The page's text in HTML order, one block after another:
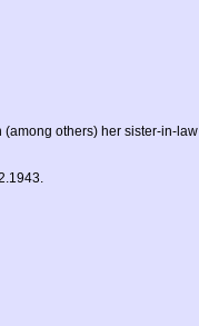
others) her sister-in-law